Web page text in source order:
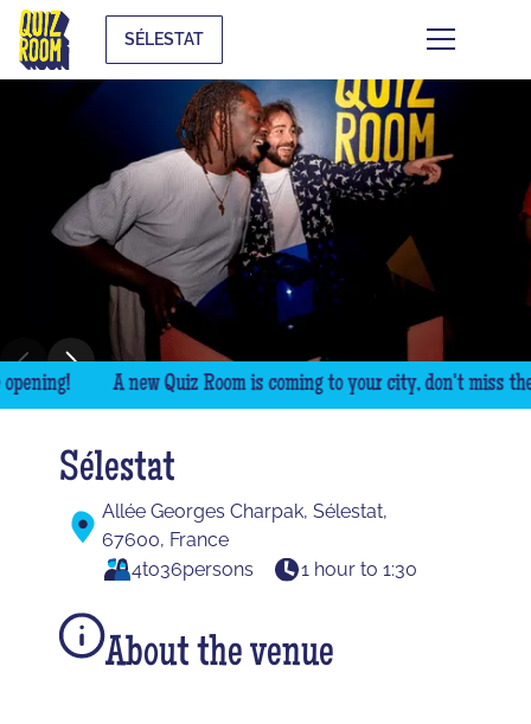
SÉLESTAT
A new Quiz Room is coming to your city, don't miss the
Sélestat
Allée Georges Charpak, Sélestat,
67600, France
4to36persons 1 hour to 1:30
About the venue